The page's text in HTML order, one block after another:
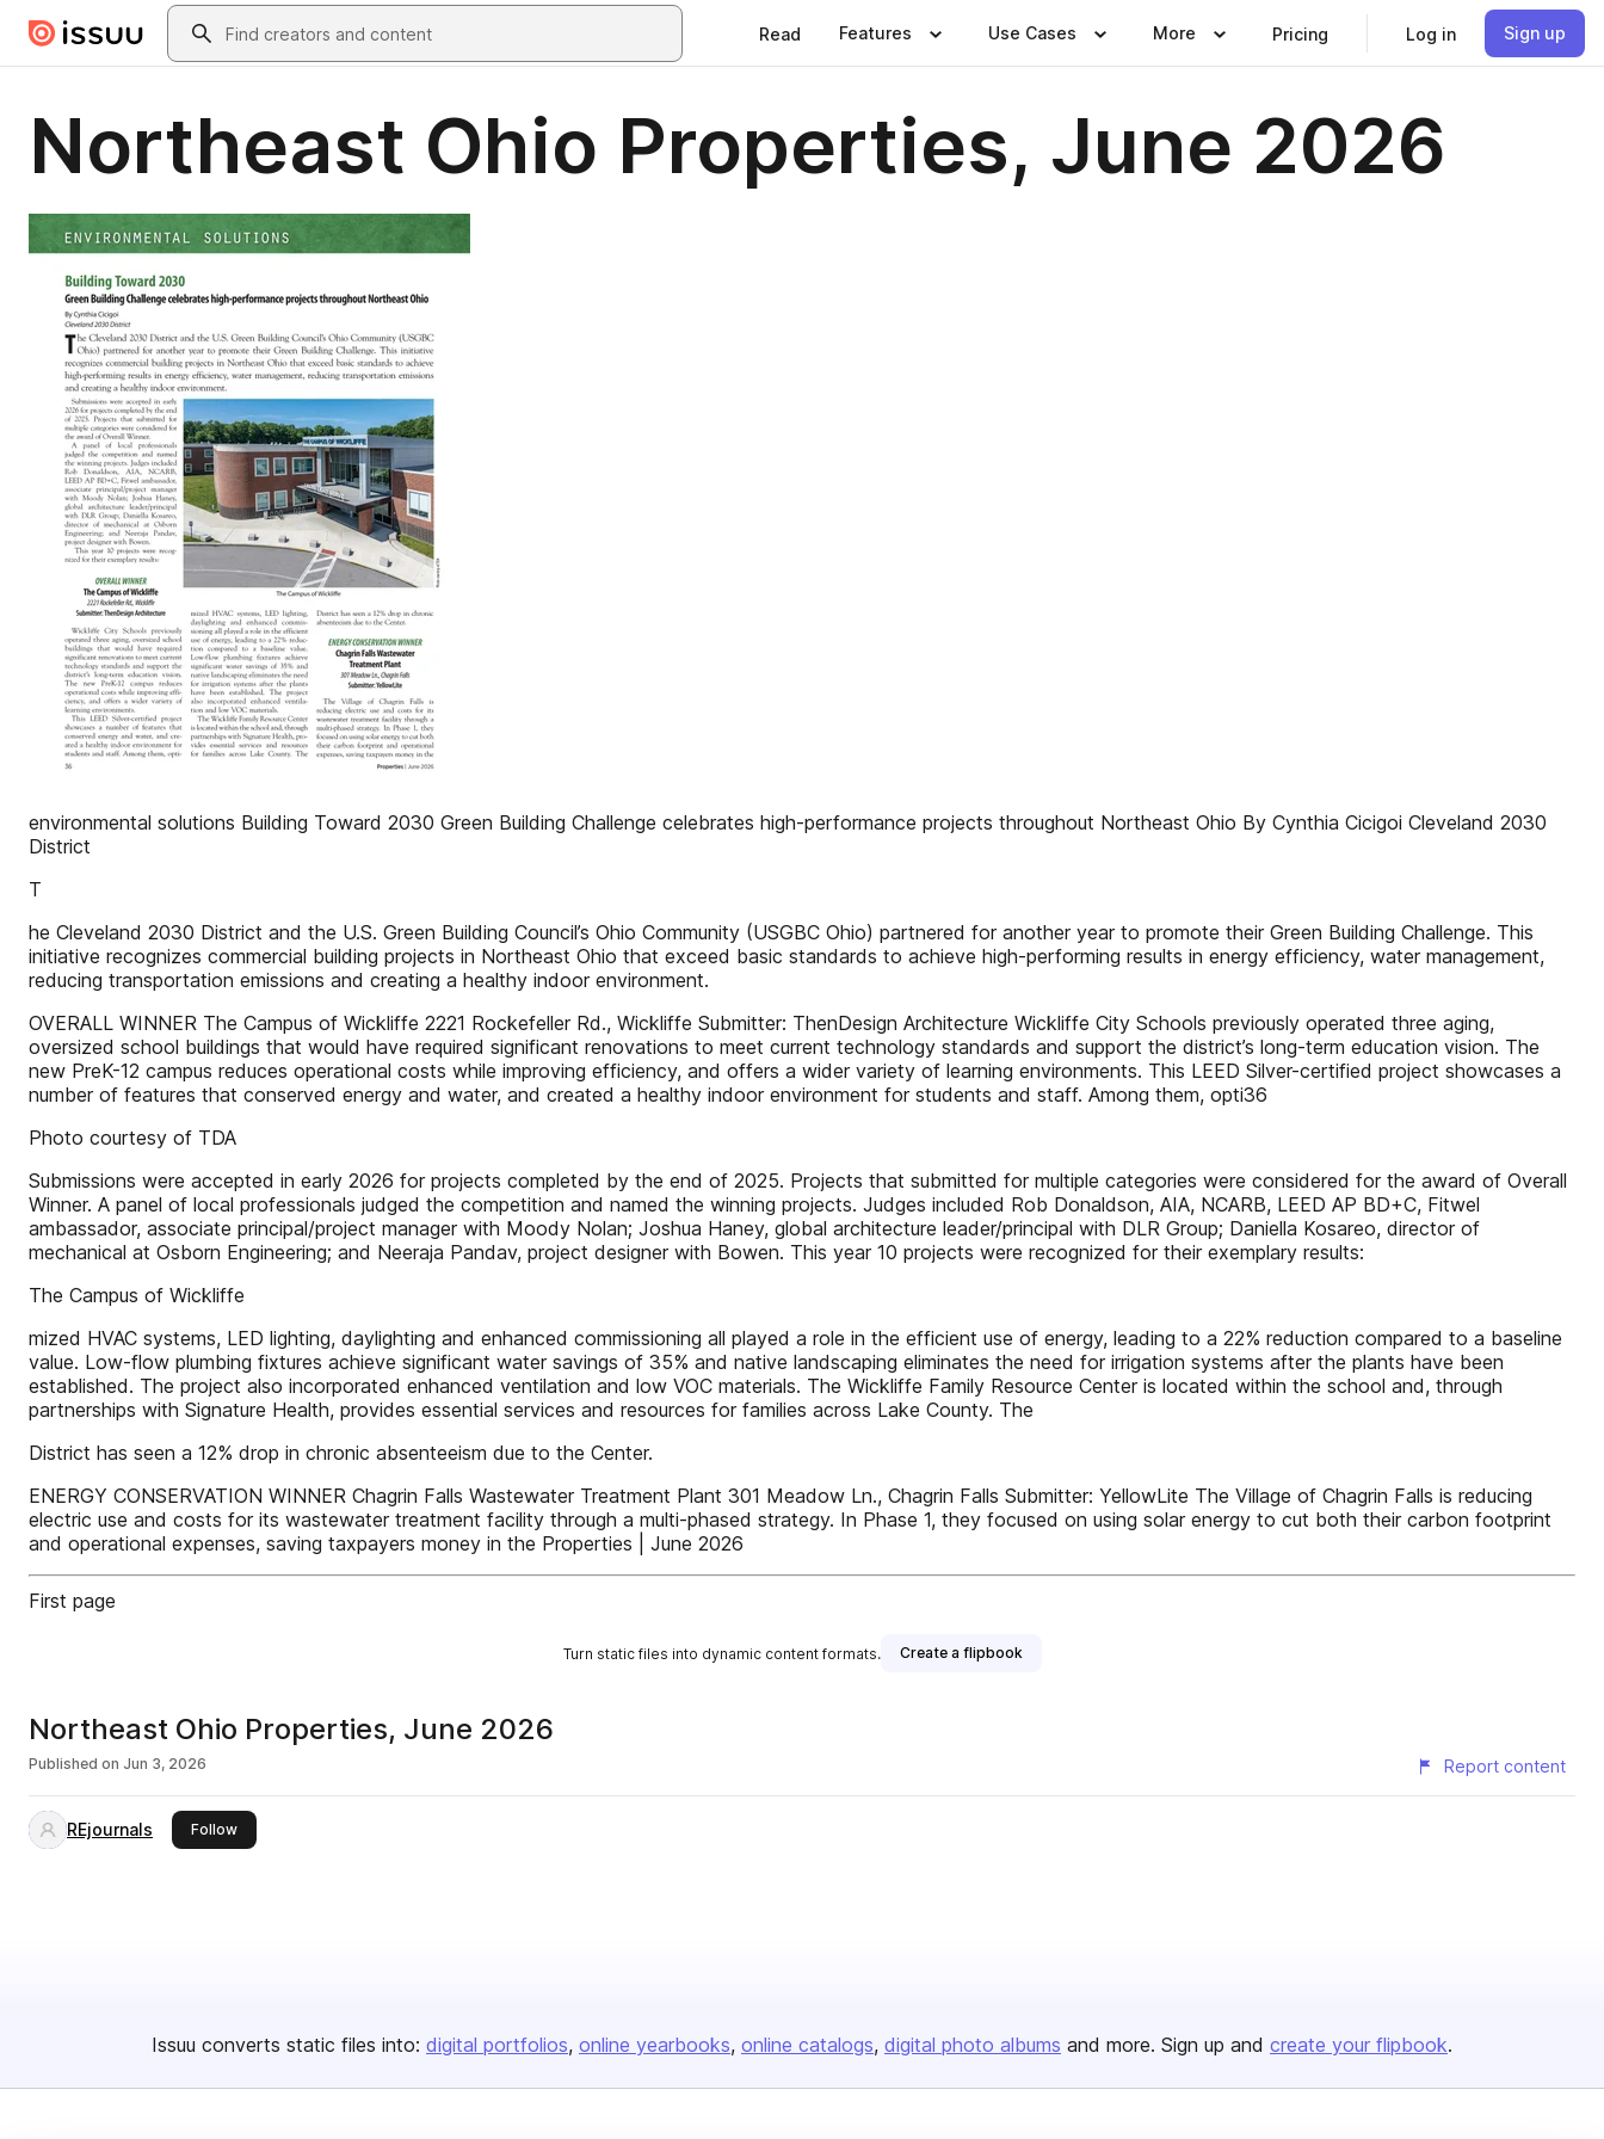
Skip to main contentSearch
Read Features Use Cases More Pricing Log in Sign up
Northeast Ohio Properties, June 2026
environmental solutions Building Toward 2030 Green Building Challenge celebrates high-performance projects throughout Northeast Ohio By Cynthia Cicigoi Cleveland 2030
District
T
he Cleveland 2030 District and the U.S. Green Building Council’s Ohio Community (USGBC Ohio) partnered for another year to promote their Green Building Challenge. This
initiative recognizes commercial building projects in Northeast Ohio that exceed basic standards to achieve high-performing results in energy efficiency, water management,
reducing transportation emissions and creating a healthy indoor environment.
OVERALL WINNER The Campus of Wickliffe 2221 Rockefeller Rd., Wickliffe Submitter: ThenDesign Architecture Wickliffe City Schools previously operated three aging,
oversized school buildings that would have required significant renovations to meet current technology standards and support the district’s long-term education vision. The
new PreK-12 campus reduces operational costs while improving efficiency, and offers a wider variety of learning environments. This LEED Silver-certified project showcases a
number of features that conserved energy and water, and created a healthy indoor environment for students and staff. Among them, opti36
Photo courtesy of TDA
Submissions were accepted in early 2026 for projects completed by the end of 2025. Projects that submitted for multiple categories were considered for the award of Overall
Winner. A panel of local professionals judged the competition and named the winning projects. Judges included Rob Donaldson, AIA, NCARB, LEED AP BD+C, Fitwel
ambassador, associate principal/project manager with Moody Nolan; Joshua Haney, global architecture leader/principal with DLR Group; Daniella Kosareo, director of
mechanical at Osborn Engineering; and Neeraja Pandav, project designer with Bowen. This year 10 projects were recognized for their exemplary results:
The Campus of Wickliffe
mized HVAC systems, LED lighting, daylighting and enhanced commissioning all played a role in the efficient use of energy, leading to a 22% reduction compared to a baseline
value. Low-flow plumbing fixtures achieve significant water savings of 35% and native landscaping eliminates the need for irrigation systems after the plants have been
established. The project also incorporated enhanced ventilation and low VOC materials. The Wickliffe Family Resource Center is located within the school and, through
partnerships with Signature Health, provides essential services and resources for families across Lake County. The
District has seen a 12% drop in chronic absenteeism due to the Center.
ENERGY CONSERVATION WINNER Chagrin Falls Wastewater Treatment Plant 301 Meadow Ln., Chagrin Falls Submitter: YellowLite The Village of Chagrin Falls is reducing
electric use and costs for its wastewater treatment facility through a multi-phased strategy. In Phase 1, they focused on using solar energy to cut both their carbon footprint
and operational expenses, saving taxpayers money in the Properties | June 2026
First page
Turn static files into dynamic content formats. Create a flipbook
Northeast Ohio Properties, June 2026
Published on Jun 3, 2026 Report content
REjournals Followthis publisher
Issuu converts static files into: digital portfolios online yearbooks online catalogs digital photo albums and more. Sign up and create your flipbook.